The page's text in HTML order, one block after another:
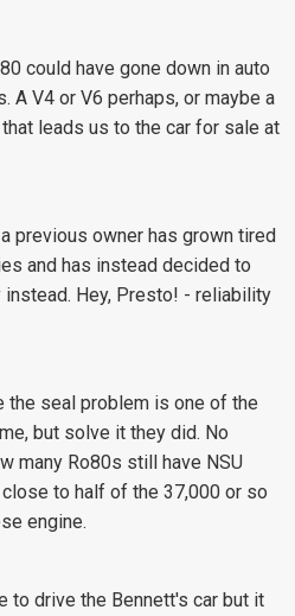
could have gone down in auto
A V4 or V6 perhaps, or maybe a
leads us to the car for sale at
previous owner has grown tired
and has instead decided to
Hey, Presto! - reliability
the seal problem is one of the
but solve it they did. No
many Ro80s still have NSU
to half of the 37,000 or so
engine.
to drive the Bennett's car but it